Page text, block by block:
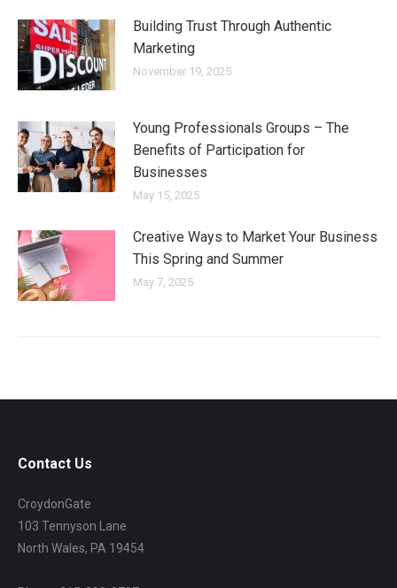
Building Trust Through Authentic
Marketing
November 19, 2025
Young Professionals Groups – The
Benefits of Participation for
Businesses
May 15, 2025
Creative Ways to Market Your Business
This Spring and Summer
May 7, 2025
Contact Us
CroydonGate
103 Tennyson Lane
North Wales, PA 19454